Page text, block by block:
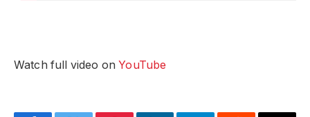
Watch full video onYouTube